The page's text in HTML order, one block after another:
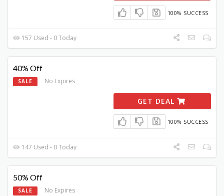
100% SUCCESS
157 Used - 0 Today
40% Off
SALE No Expires
GET DEAL
100% SUCCESS
147 Used - 0 Today
50% Off
SALE No Expires